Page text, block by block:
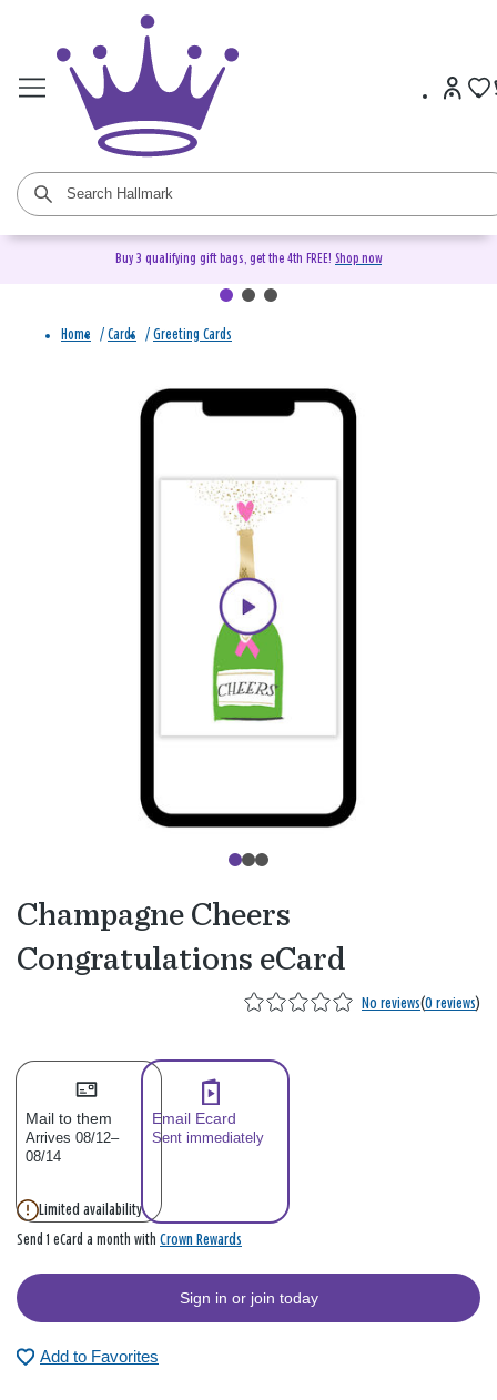
Buy 3 qualifying gift bags, get the 4th FREE! Shop now
Home / Cards / Greeting Cards
Champagne Cheers
Congratulations eCard
No reviews(0 reviews)
Mail to them
Arrives 08/12–
08/14
Email Ecard
Sent immediately
Limited availability
Send 1 eCard a month with Crown Rewards
Sign in or join today
Add to Favorites